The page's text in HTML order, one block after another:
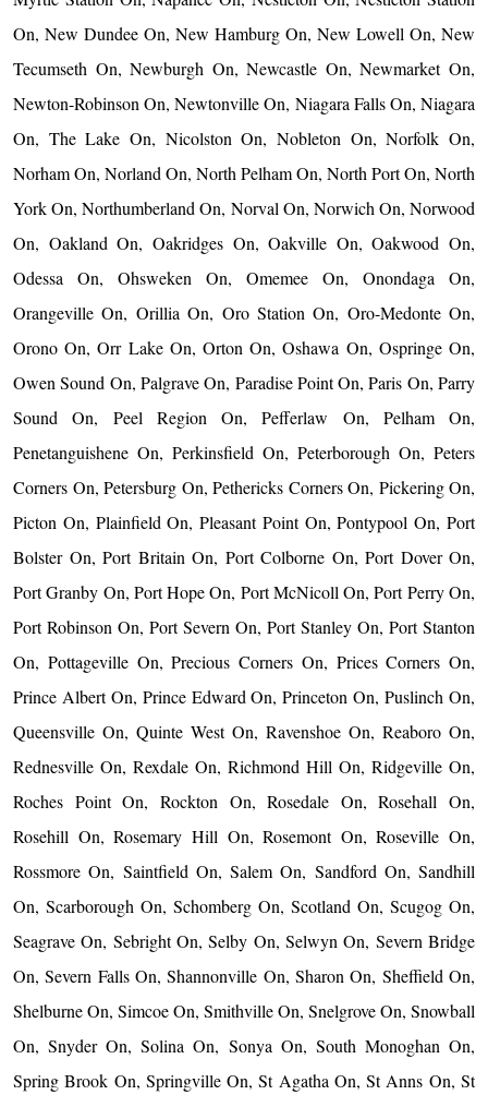
On, New Dundee On, New Hamburg On, New Lowell On, New
Tecumseth On, Newburgh On, Newcastle On, Newmarket On,
Newton-Robinson On, Newtonville On, Niagara Falls On, Niagara
On, The Lake On, Nicolston On, Nobleton On, Norfolk On,
Norham On, Norland On, North Pelham On, North Port On, North
York On, Northumberland On, Norval On, Norwich On, Norwood
On, Oakland On, Oakridges On, Oakville On, Oakwood On,
Odessa On, Ohsweken On, Omemee On, Onondaga On,
Orangeville On, Orillia On, Oro Station On, Oro-Medonte On,
Orono On, Orr Lake On, Orton On, Oshawa On, Ospringe On,
Owen Sound On, Palgrave On, Paradise Point On, Paris On, Parry
Sound On, Peel Region On, Pefferlaw On, Pelham On,
Penetanguishene On, Perkinsfield On, Peterborough On, Peters
Corners On, Petersburg On, Pethericks Corners On, Pickering On,
Picton On, Plainfield On, Pleasant Point On, Pontypool On, Port
Bolster On, Port Britain On, Port Colborne On, Port Dover On,
Port Granby On, Port Hope On, Port McNicoll On, Port Perry On,
Port Robinson On, Port Severn On, Port Stanley On, Port Stanton
On, Pottageville On, Precious Corners On, Prices Corners On,
Prince Albert On, Prince Edward On, Princeton On, Puslinch On,
Queensville On, Quinte West On, Ravenshoe On, Reaboro On,
Rednesville On, Rexdale On, Richmond Hill On, Ridgeville On,
Roches Point On, Rockton On, Rosedale On, Rosehall On,
Rosehill On, Rosemary Hill On, Rosemont On, Roseville On,
Rossmore On, Saintfield On, Salem On, Sandford On, Sandhill
On, Scarborough On, Schomberg On, Scotland On, Scugog On,
Seagrave On, Sebright On, Selby On, Selwyn On, Severn Bridge
On, Severn Falls On, Shannonville On, Sharon On, Sheffield On,
Shelburne On, Simcoe On, Smithville On, Snelgrove On, Snowball
On, Snyder On, Solina On, Sonya On, South Monoghan On,
Spring Brook On, Springville On, St Agatha On, St Anns On, St